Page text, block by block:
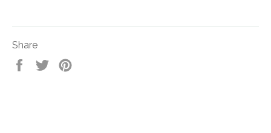
Share
Share
Tweet